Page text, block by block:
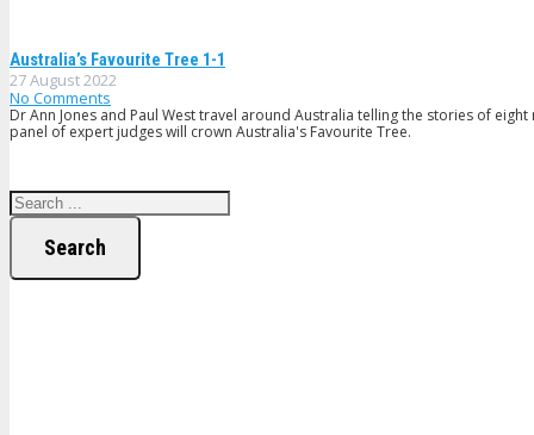
Australia’s Favourite Tree 1-1
27 August 2022
No Comments
Dr Ann Jones and Paul West travel around Australia telling the stories of
panel of expert judges will crown Australia's Favourite Tree.
Search